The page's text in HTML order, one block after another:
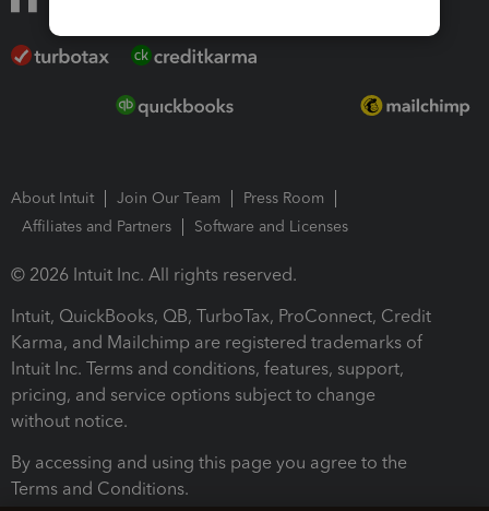
About Intuit Join Our Team
Press Room
Affiliates and Partners
Software and Licenses
© 2026 Intuit Inc. All rights reserved.
Intuit, QuickBooks, QB, TurboTax, ProConnect, Credit
Karma, and Mailchimp are registered trademarks of
Intuit Inc. Terms and conditions, features, support,
pricing, and service options subject to change
without notice.
By accessing and using this page you agree to the
Terms and Conditions.